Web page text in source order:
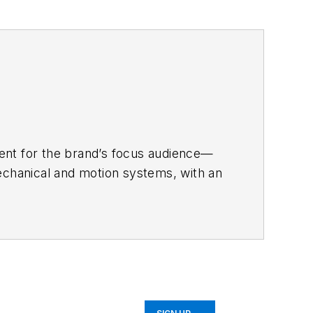
for the brand’s focus audience—
and motion systems, with an
technology; food and